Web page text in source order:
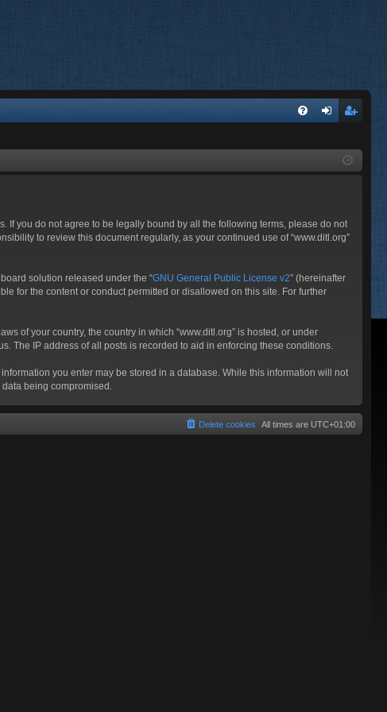
ist
If you do not agree to be legally bound by all the following terms, please do not
to review this document regularly, as your continued use of “www.ditl.org”
board solution released under the “GNU General Public License v2” (hereinafter
for the content or conduct permitted or disallowed on this site. For further
of your country, the country in which “www.ditl.org” is hosted, or under
The IP address of all posts is recorded to aid in enforcing these conditions.
you enter may be stored in a database. While this information will not
being compromised.
All times are UTC+01:00
Delete cookies